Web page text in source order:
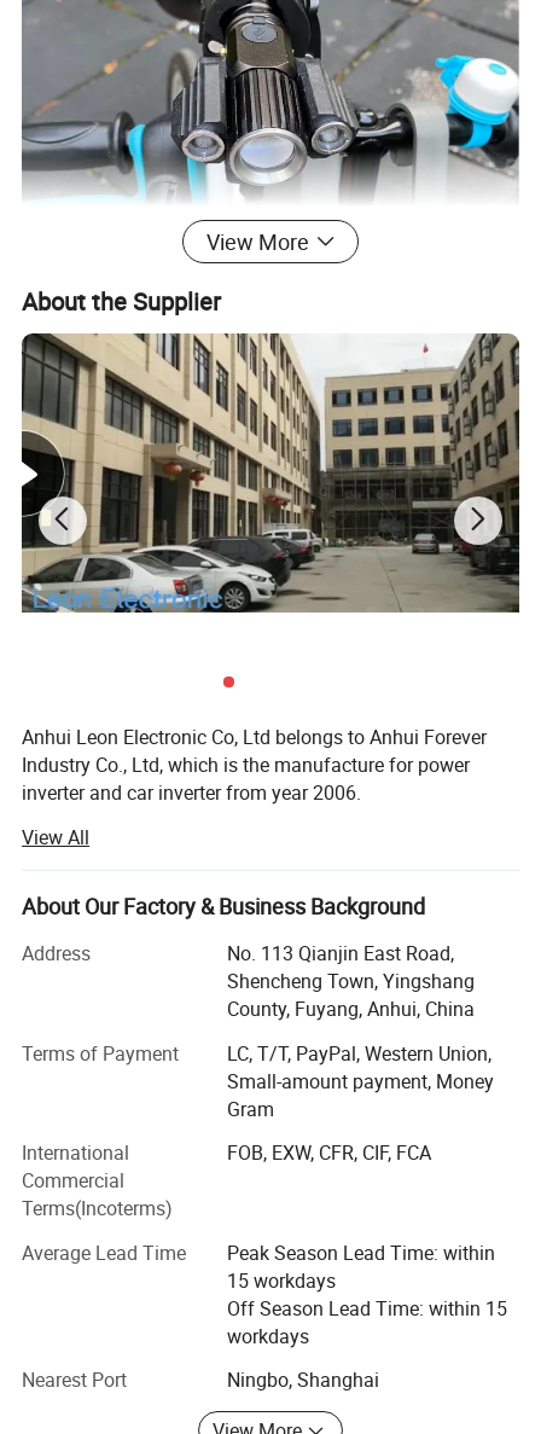
View More
About the Supplier
Anhui Leon Electronic Co, Ltd belongs to Anhui Forever
Industry Co., Ltd, which is the manufacture for power
inverter and car inverter from year 2006.
In year 2020, We developed a new project--LED flashlight
to expand our products range and establish "Leon
Electronic" to run this project.
With more than 15 years development, Forever Industry
grown into an integrated design, research and production
of electronic products, can provide continuously
innovative high-tech enterprises according to customer
needs. With strong technical strength advanced
equipment and standardized management, we are
specialized in providing customers with products that are
Years of industry experience have made us more
technologically advanced. Forever Industry has a series of
automated production equipment, professional technical
team, using high quality raw materials to ensure our
products can be through all kinds of testing standard, we
provides the high quality service for the customers with
professional knowledge.
Over the years, Forever Industry has recruited talented
people and established a professional and technical team
View All
About Our Factory & Business Background
Address
No. 113 Qianjin East Road,
Shencheng Town, Yingshang
County, Fuyang, Anhui, China
Terms of Payment
LC, T/T, PayPal, Western Union,
Small-amount payment, Money
Gram
International
Commercial
Terms(Incoterms)
FOB, EXW, CFR, CIF, FCA
Average Lead Time
Peak Season Lead Time: within
15 workdays
Off Season Lead Time: within 15
workdays
Nearest Port
Ningbo, Shanghai